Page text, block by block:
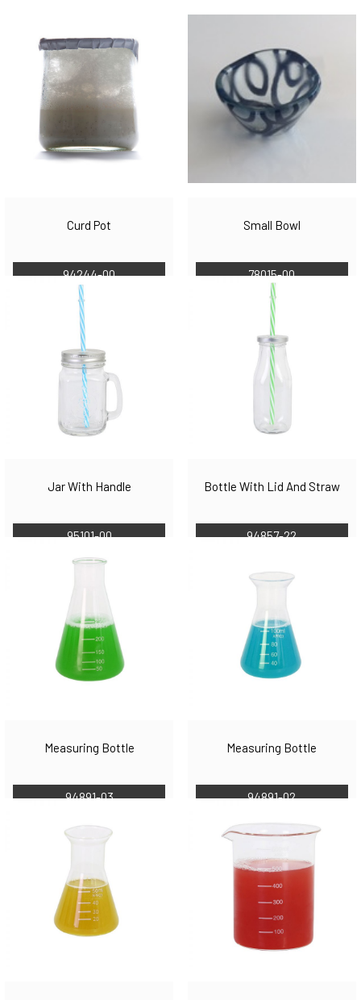
Curd Pot
94244-00
Small Bowl
78015-00
Jar With Handle
95101-00
Bottle With Lid And Straw
94857-22
Measuring Bottle
94891-03
Measuring Bottle
94891-02